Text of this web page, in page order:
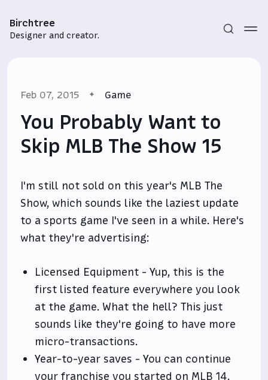
Birchtree
Designer and creator.
Sign in
Feb 07, 2015 Game
You Probably Want to
Skip MLB The Show 15
I'm still not sold on this year's MLB The
Show, which sounds like the laziest update
to a sports game I've seen in a while. Here's
what they're advertising:
Licensed Equipment - Yup, this is the
first listed feature everywhere you look
at the game. What the hell? This just
sounds like they're going to have more
micro-transactions.
Year-to-year saves - You can continue
your franchise you started on MLB 14.